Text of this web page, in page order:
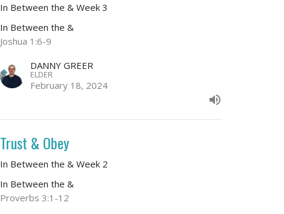
In Between the & Week 3
In Between the &
Joshua 1:6-9
DANNY GREER
ELDER
February 18, 2024
Trust & Obey
In Between the & Week 2
In Between the &
Proverbs 3:1-12